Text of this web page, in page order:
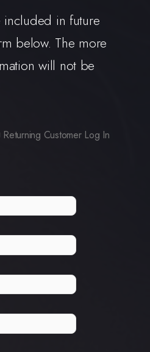
included in future
below. The more
will not be